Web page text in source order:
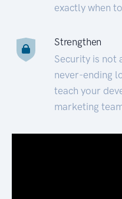
exactly when
Strengthen
Security is not
never-ending
teach your
marketing